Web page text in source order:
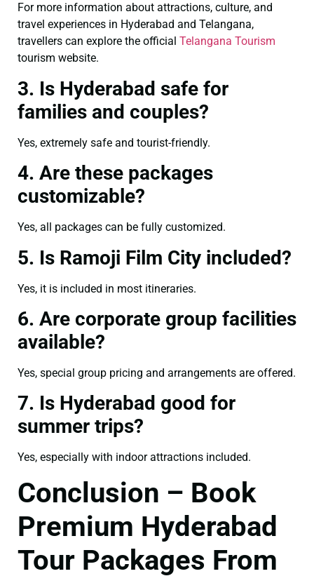
For more information about attractions, culture, and
travel experiences in Hyderabad and Telangana,
travellers can explore the official Telangana Tourism
tourism website.
3. Is Hyderabad safe for
families and couples?
Yes, extremely safe and tourist-friendly.
4. Are these packages
customizable?
Yes, all packages can be fully customized.
5. Is Ramoji Film City included?
Yes, it is included in most itineraries.
6. Are corporate group facilities
available?
Yes, special group pricing and arrangements are offered.
7. Is Hyderabad good for
summer trips?
Yes, especially with indoor attractions included.
Conclusion – Book
Premium Hyderabad
Tour Packages From